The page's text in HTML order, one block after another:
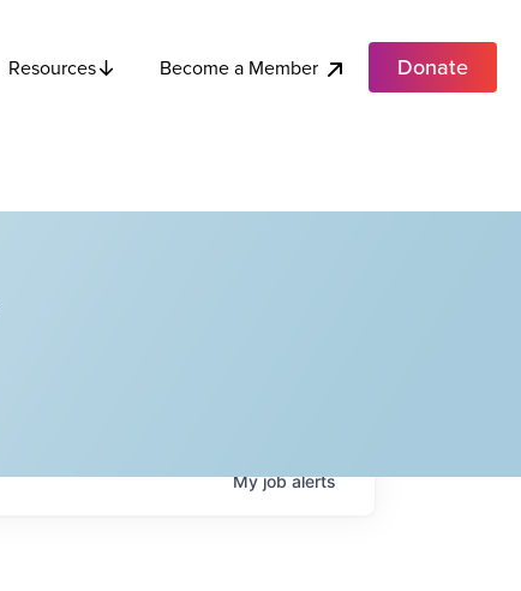
Resources Become a Member Donate
Myjobalerts